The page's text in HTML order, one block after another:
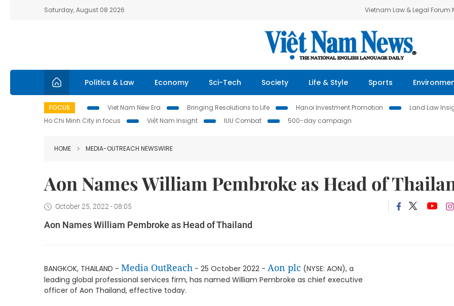
Saturday, August 08 2026 Vietnam Law & Legal Forum
Politics & Law Economy Sci-Tech Society Life & Style Sports
FOCUS Viet Nam New Era Bringing Resolutions to Life Hanoi Investment Promotion
Land Law
Ho Chi Minh City in focus
Việt Nam Insight IUU Combat 500-day campaign
HOME MEDIA-OUTREACH NEWSWIRE
Aon Names William Pembroke as Head of
October 25, 2022 - 08:05
Aon Names William Pembroke as Head of Thailand
BANGKOK, THAILAND - Media OutReach - 25 October 2022 - Aon plc (NYSE: AON), a
leading global professional services firm, has named William Pembroke as chief executive
officer of Aon Thailand, effective today.